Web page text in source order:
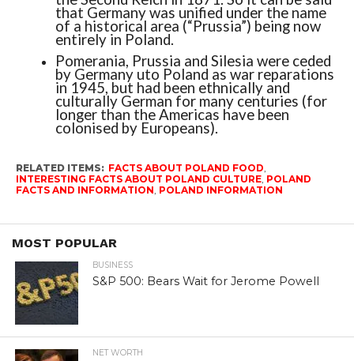
that Germany was unified under the name
of a historical area (“Prussia”) being now
entirely in Poland.
Pomerania, Prussia and Silesia were ceded
by Germany uto Poland as war reparations
in 1945, but had been ethnically and
culturally German for many centuries (for
longer than the Americas have been
colonised by Europeans).
RELATED ITEMS: FACTS ABOUT POLAND FOOD,
INTERESTING FACTS ABOUT POLAND CULTURE, POLAND
FACTS AND INFORMATION, POLAND INFORMATION
MOST POPULAR
BUSINESS
S&P 500: Bears Wait for Jerome Powell
NET WORTH